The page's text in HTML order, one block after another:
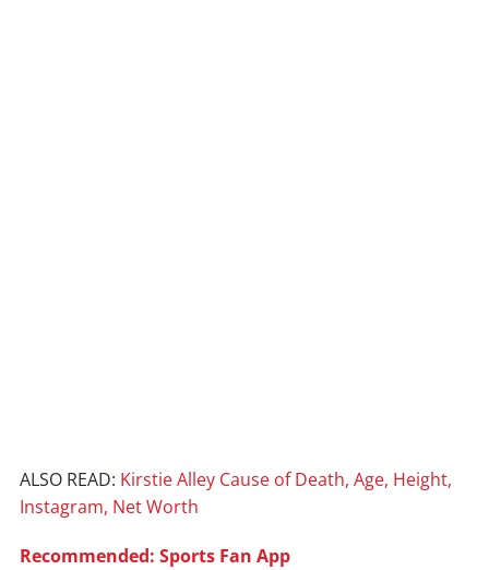
ALSO READ: Kirstie Alley Cause of Death, Age, Height,
Instagram, Net Worth
Recommended: Sports Fan App